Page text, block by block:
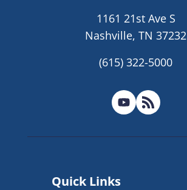
1161 21st Ave S
Nashville, TN 37232
(615) 322-5000
Quick Links